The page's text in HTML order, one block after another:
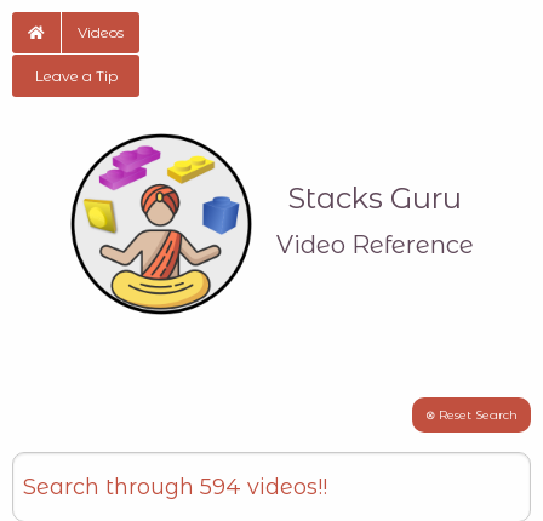
Videos
Leave a Tip
Stacks Guru
Video Reference
⊗ Reset Search
Search